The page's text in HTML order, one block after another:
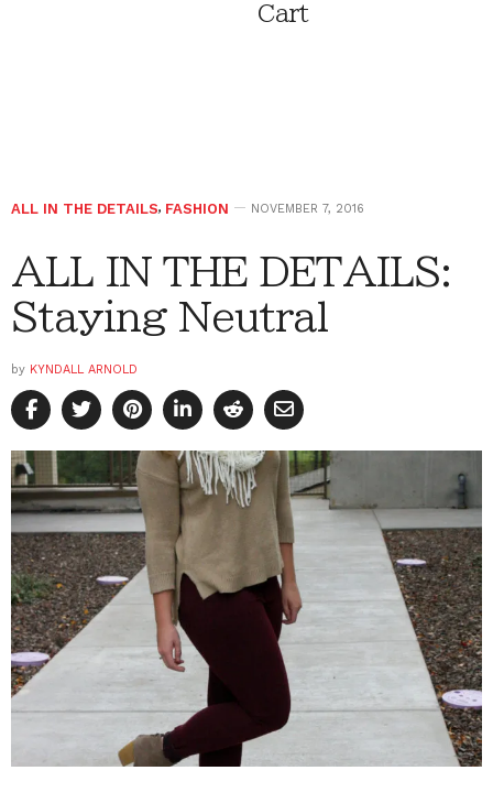
Cart
ALL IN THE DETAILS, FASHION NOVEMBER 7, 2016
ALL IN THE DETAILS:
Staying Neutral
by KYNDALL ARNOLD